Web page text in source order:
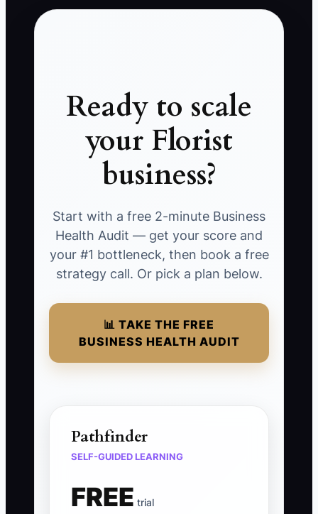
Ready to scale
your Florist
business?
Start with a free 2-minute Business
Health Audit — get your score and
your #1 bottleneck, then book a free
strategy call. Or pick a plan below.
📊 TAKE THE FREE
BUSINESS HEALTH AUDIT
Pathfinder
SELF-GUIDED LEARNING
FREE trial